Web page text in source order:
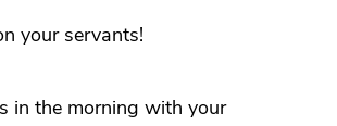
your servants!
in the morning with your